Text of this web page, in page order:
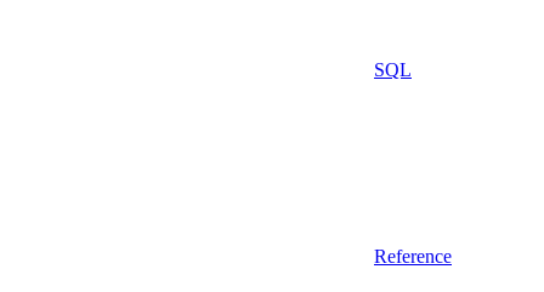
SQL
Reference